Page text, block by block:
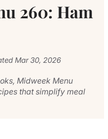
260: Ham
Mar 30, 2026
Midweek Menu
that simplify meal